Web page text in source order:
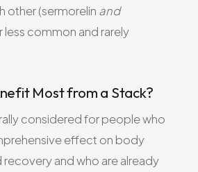
other (sermorelin and
less common and rarely
Most from a Stack?
considered for people who
effect on body
and who are already